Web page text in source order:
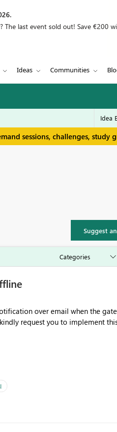
last event sold out! Save €200
Ideas Communities
sessions, challenges, study
Suggest